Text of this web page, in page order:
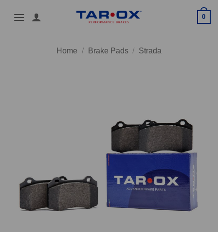
0
Home / Brake Pads / Strada